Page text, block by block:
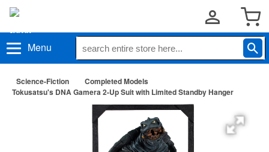
Menu
Science-Fiction
Completed Models
Tokusatsu's DNA Gamera 2-Up Suit with Limited Standby Hanger